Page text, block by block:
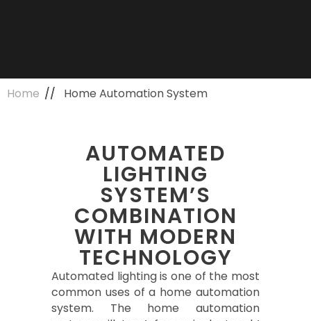
Home Home Automation System
AUTOMATED
LIGHTING
SYSTEM’S
COMBINATION
WITH MODERN
TECHNOLOGY
Automated lighting is one of the most
common uses of a home automation
system. The home automation